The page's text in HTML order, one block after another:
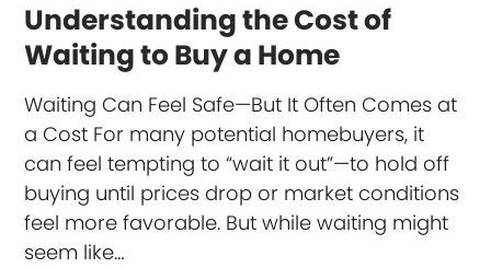
Understanding the Cost of
Waiting to Buy a Home
Waiting Can Feel Safe—But It Often Comes at
a Cost For many potential homebuyers, it
can feel tempting to “wait it out”—to hold off
buying until prices drop or market conditions
feel more favorable. But while waiting might
seem like…